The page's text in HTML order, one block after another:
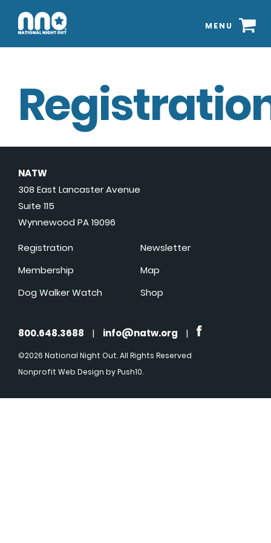
MENU
NATW
308 East Lancaster Avenue
Suite 115
Wynnewood PA 19096
Registration
Membership
Dog Walker Watch
Newsletter
Map
Shop
800.648.3688 | info@natw.org |
©2026 National Night Out. All Rights Reserved
Nonprofit Web Design by Push10.